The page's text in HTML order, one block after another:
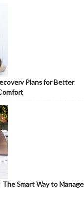
Plans for Better
Smart Way to Manage